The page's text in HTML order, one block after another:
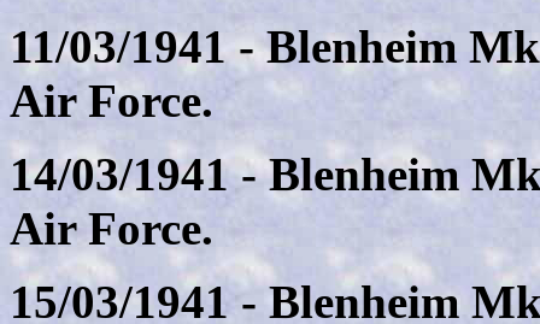
11/03/1941 - Blenheim
Air Force.
14/03/1941 - Blenheim
Air Force.
15/03/1941 - Blenheim